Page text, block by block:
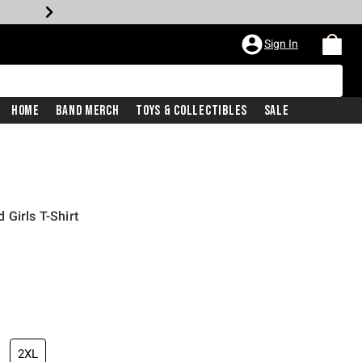
Sign In
Home Band Merch Toys & Collectibles Sale
Girls T-Shirt
price is
2XL